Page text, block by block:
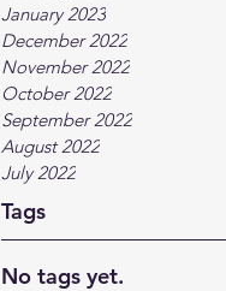
January 2023
December 2022
November 2022
October 2022
September 2022
August 2022
July 2022
Tags
No tags yet.